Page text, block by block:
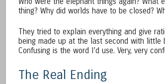
thing? Why did worlds have to be closed?
They tried to explain everything and give
being made up at the last second with little
Confusing is the word I’d use. Very, very
The Real Ending